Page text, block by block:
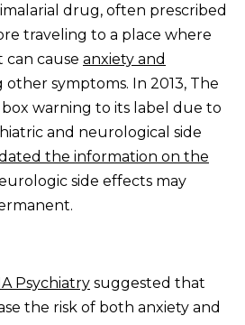
drug, often prescribed
traveling to a place where
can cause anxiety and
other symptoms. In 2013, The
box warning to its label due to
and neurological side
the information on the
side effects may
Psychiatry suggested that
the risk of both anxiety and